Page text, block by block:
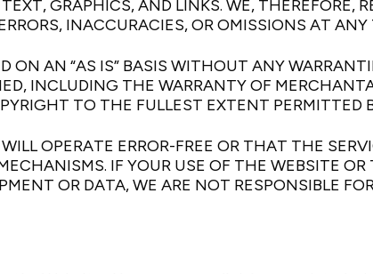
GRAPHICS, AND LINKS. WE, THEREFORE,
INACCURACIES, OR OMISSIONS AT
ON AN “AS IS” BASIS WITHOUT ANY
INCLUDING THE WARRANTY OF
TO THE FULLEST EXTENT PERMITTED
OPERATE ERROR-FREE OR THAT THE
IF YOUR USE OF THE WEBSITE
OR DATA, WE ARE NOT RESPONSIBLE